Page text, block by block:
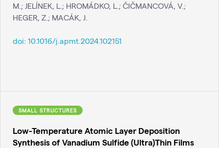
M.; JELÍNEK, L.; HROMÁDKO, L.; ČIČMANCOVÁ, V.;
HEGER, Z.; MACÁK, J.
doi: 10.1016/j.apmt.2024.102151
SMALL STRUCTURES
Low-Temperature Atomic Layer Deposition
Synthesis of Vanadium Sulfide (Ultra)Thin Films